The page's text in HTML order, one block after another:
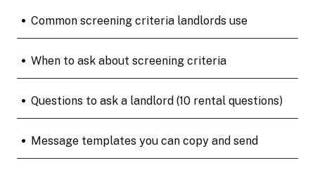
• Common screening criteria landlords use
• When to ask about screening criteria
• Questions to ask a landlord (10 rental questions)
• Message templates you can copy and send